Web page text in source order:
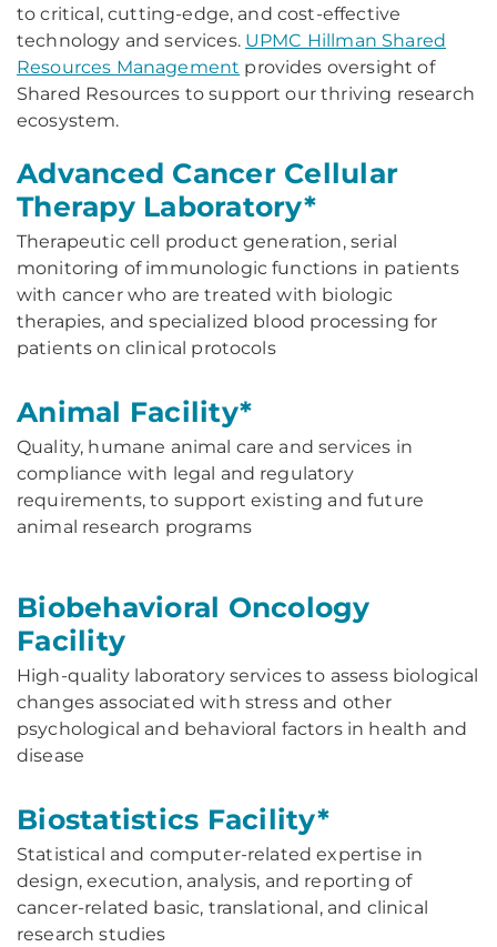
to critical, cutting-edge, and cost-effective
technology and services. UPMC Hillman Shared
Resources Management provides oversight of
Shared Resources to support our thriving research
ecosystem.
Advanced Cancer Cellular
Therapy Laboratory*
Therapeutic cell product generation, serial
monitoring of immunologic functions in patients
with cancer who are treated with biologic
therapies, and specialized blood processing for
patients on clinical protocols
Animal Facility*
Quality, humane animal care and services in
compliance with legal and regulatory
requirements, to support existing and future
animal research programs
Biobehavioral Oncology
Facility
High-quality laboratory services to assess biological
changes associated with stress and other
psychological and behavioral factors in health and
disease
Biostatistics Facility*
Statistical and computer-related expertise in
design, execution, analysis, and reporting of
cancer-related basic, translational, and clinical
research studies